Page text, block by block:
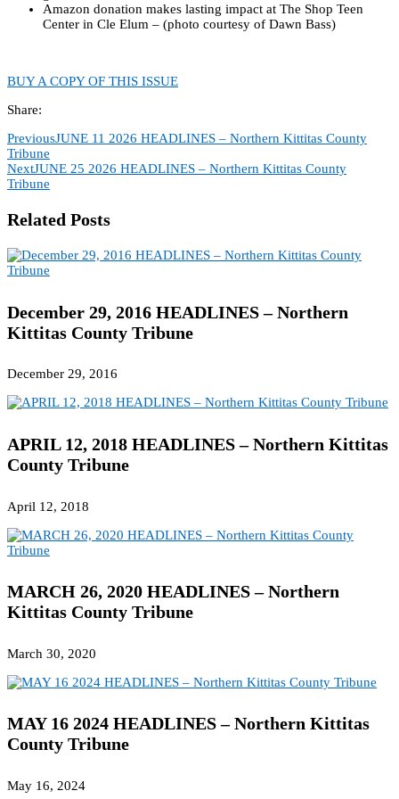
Amazon donation makes lasting impact at The Shop Teen
Center in Cle Elum – (photo courtesy of Dawn Bass)
BUY A COPY OF THIS ISSUE
Share:
PreviousJUNE 11 2026 HEADLINES – Northern Kittitas County
Tribune
NextJUNE 25 2026 HEADLINES – Northern Kittitas County
Tribune
Related Posts
December 29, 2016 HEADLINES – Northern
Kittitas County Tribune
December 29, 2016
APRIL 12, 2018 HEADLINES – Northern Kittitas
County Tribune
April 12, 2018
MARCH 26, 2020 HEADLINES – Northern
Kittitas County Tribune
March 30, 2020
MAY 16 2024 HEADLINES – Northern Kittitas
County Tribune
May 16, 2024